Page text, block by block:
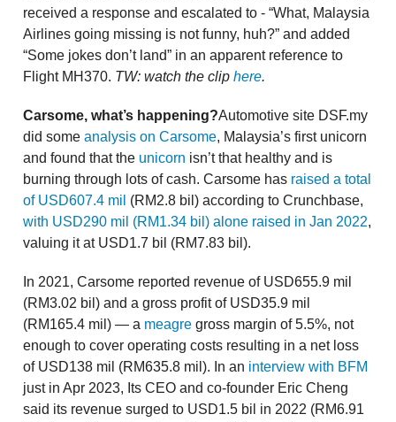
received a response and escalated to - “What, Malaysia
Airlines going missing is not funny, huh?” and added
“Some jokes don’t land” in an apparent reference to
Flight MH370. TW: watch the clip here.
Carsome, what’s happening?Automotive site DSF.my
did some analysis on Carsome, Malaysia’s first unicorn
and found that the unicorn isn’t that healthy and is
burning through lots of cash. Carsome has raised a total
of USD607.4 mil (RM2.8 bil) according to Crunchbase,
with USD290 mil (RM1.34 bil) alone raised in Jan 2022,
valuing it at USD1.7 bil (RM7.83 bil).
In 2021, Carsome reported revenue of USD655.9 mil
(RM3.02 bil) and a gross profit of USD35.9 mil
(RM165.4 mil) — a meagre gross margin of 5.5%, not
enough to cover operating costs resulting in a net loss
of USD138 mil (RM635.8 mil). In an interview with BFM
just in Apr 2023, Its CEO and co-founder Eric Cheng
said its revenue surged to USD1.5 bil in 2022 (RM6.91